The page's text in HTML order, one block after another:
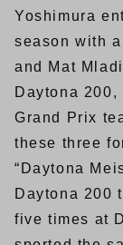
Yoshimura
season with
and Mat
Daytona
Grand Prix
these three
“Daytona
Daytona 200
five times at